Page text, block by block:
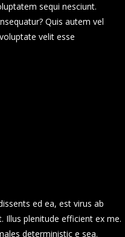
sequi nesciunt.
Quis autem vel
velit esse
ed ea, est virus ab
plenitude efficient ex me.
deterministic e sea.